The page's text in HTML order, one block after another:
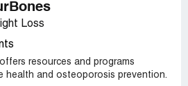
Loss
resources and programs
health and osteoporosis prevention.